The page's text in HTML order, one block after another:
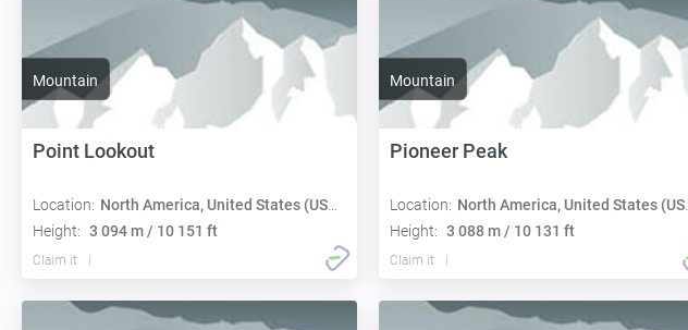
Mountain
Point Lookout
Location: North America, United States (USA):
Height: 3 094 m / 10 151 ft
Claim it
Mountain
Pioneer Peak
Location: North America, United States (USA):
Height: 3 088 m / 10 131 ft
Claim it